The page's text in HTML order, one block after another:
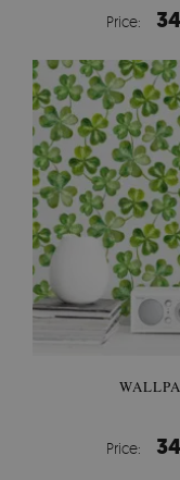
Price:
Price: